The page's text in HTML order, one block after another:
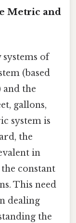
Metric and
of
(based
and the
gallons,
system is
the
in
constant
This need
dealing
the